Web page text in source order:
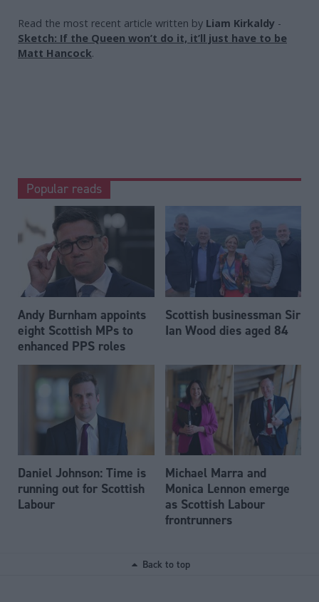
Read the most recent article written by Liam Kirkaldy -
Sketch: If the Queen won’t do it, it’ll just have to be
Matt Hancock.
Popular reads
Andy Burnham appoints
eight Scottish MPs to
enhanced PPS roles
Scottish businessman Sir
Ian Wood dies aged 84
Daniel Johnson: Time is
running out for Scottish
Labour
Michael Marra and
Monica Lennon emerge
as Scottish Labour
frontrunners
Back to top